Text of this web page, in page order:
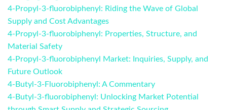
4-Propyl-3-fluorobiphenyl: Riding the Wave of Global
Supply and Cost Advantages
4-Propyl-3-fluorobiphenyl: Properties, Structure, and
Material Safety
4-Propyl-3-fluorobiphenyl Market: Inquiries, Supply, and
Future Outlook
4-Butyl-3-Fluorobiphenyl: A Commentary
4-Butyl-3-fluorobiphenyl: Unlocking Market Potential